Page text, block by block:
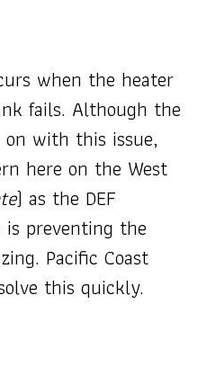
when the heater
fails. Although the
with this issue,
here on the West
) as the DEF
is preventing the
Pacific Coast
this quickly.